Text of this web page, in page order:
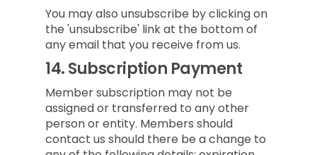
You may also unsubscribe by clicking on
the 'unsubscribe' link at the bottom of
any email that you receive from us.
14.Subscription Payment
Member subscription may not be
assigned or transferred to any other
person or entity. Members should
contact us should there be a change to